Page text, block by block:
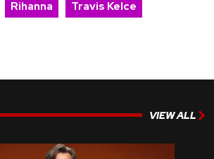
Rihanna
Travis Kelce
VIEW ALL